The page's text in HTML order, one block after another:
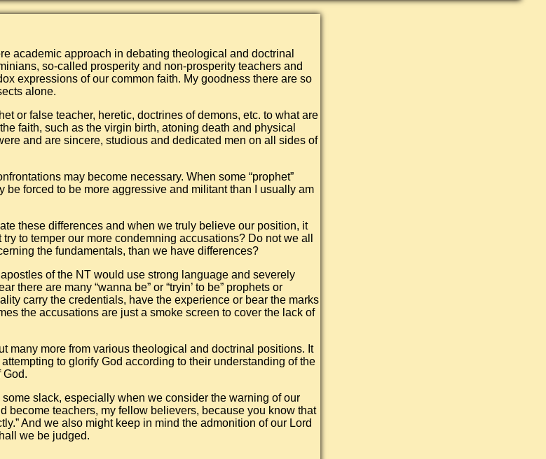
academic approach in debating theological and doctrinal
so-called prosperity and non-prosperity teachers and
expressions of our common faith. My goodness there are so
alone.
or false teacher, heretic, doctrines of demons, etc. to what are
faith, such as the virgin birth, atoning death and physical
and are sincere, studious and dedicated men on all sides of
may become necessary. When some “prophet”
be forced to be more aggressive and militant than I usually am
these differences and when we truly believe our position, it
to temper our more condemning accusations? Do not we all
the fundamentals, than we have differences?
of the NT would use strong language and severely
there are many “wanna be” or “tryin’ to be” prophets or
carry the credentials, have the experience or bear the marks
the accusations are just a smoke screen to cover the lack of
many more from various theological and doctrinal positions. It
to glorify God according to their understanding of the
God.
some slack, especially when we consider the warning of our
become teachers, my fellow believers, because you know that
And we also might keep in mind the admonition of our Lord
we be judged.